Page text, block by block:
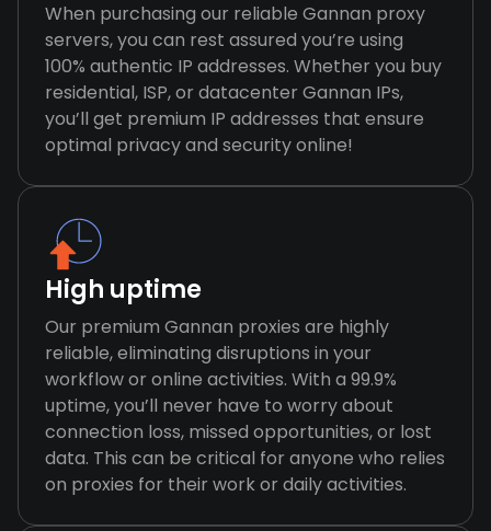
When purchasing our reliable Gannan proxy
servers, you can rest assured you’re using
100% authentic IP addresses. Whether you buy
residential, ISP, or datacenter Gannan IPs,
you’ll get premium IP addresses that ensure
optimal privacy and security online!
High uptime
Our premium Gannan proxies are highly
reliable, eliminating disruptions in your
workflow or online activities. With a 99.9%
uptime, you’ll never have to worry about
connection loss, missed opportunities, or lost
data. This can be critical for anyone who relies
on proxies for their work or daily activities.